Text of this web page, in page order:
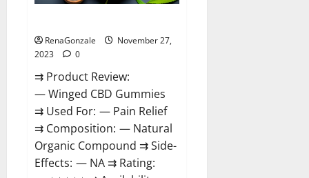
RenaGonzale
November 27,
2023
0
⇉ Product Review:
— Winged CBD Gummies
⇉ Used For: — Pain Relief
⇉ Composition: — Natural
Organic Compound ⇉ Side-
Effects: — NA ⇉ Rating: